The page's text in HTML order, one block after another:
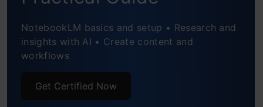
NotebookLM basics and setup • Research and
insights with AI • Create content and
workflows
Get Certified Now